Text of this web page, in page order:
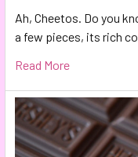
Ah, Cheetos. Do you
a few pieces, its rich
Read More